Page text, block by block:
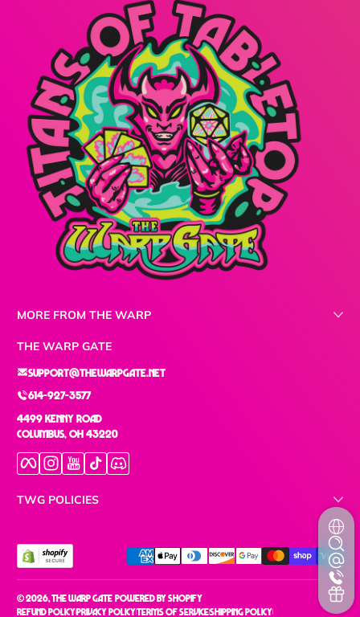
MORE FROM THE WARP
THE WARP GATE
support@thewarpgate.net
614-927-3577
4499 Kenny Road
Columbus, OH 43220
FacebookInstagram
YouTube
TikTokDiscord
TWG POLICIES
Payment methods
© 2026,The Warp Gate Powered by Shopify
Refund policyPrivacy policyTerms of serviceShipping policy